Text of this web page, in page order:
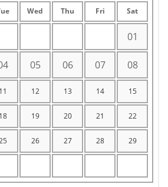
Wed Thu Fri Sat
01
05 06 07 08
11 12 13 14 15
18 19 20 21 22
26 27 28 29